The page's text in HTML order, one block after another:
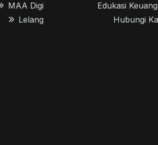
MAA Digi
Lelang
Edukasi
Hubungi